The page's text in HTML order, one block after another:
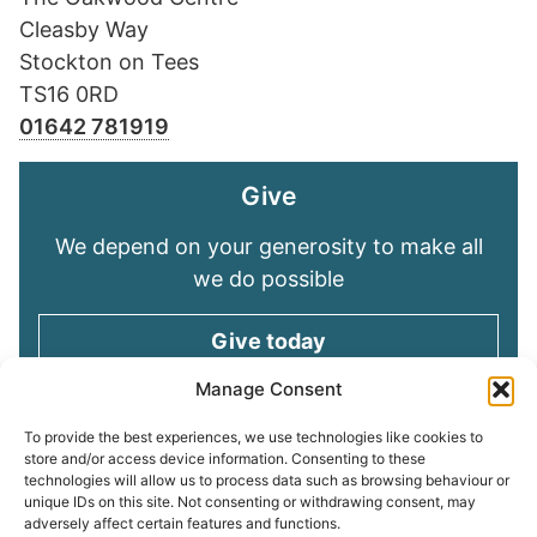
Manage Consent
To provide the best experiences, we use technologies like cookies to
store and/or access device information. Consenting to these
technologies will allow us to process data such as browsing behaviour or
unique IDs on this site. Not consenting or withdrawing consent, may
adversely affect certain features and functions.
Cleasby Way
Stockton on Tees
TS16 0RD
01642 781919
Give
We depend on your generosity to make all
we do possible
Give today
Keep in touch
Sign up for emails and stay connected with
all God is doing through our Church family